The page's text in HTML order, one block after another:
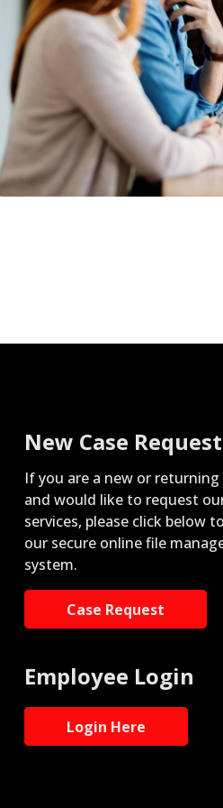
New Case Request
If you are a new or
and would like to request
services, please click below
our secure online file
system.
Case Request
Employee Login
Login Here